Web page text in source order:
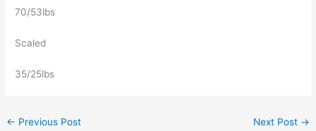
70/53lbs
Scaled
35/25lbs
← Previous Post Next Post →